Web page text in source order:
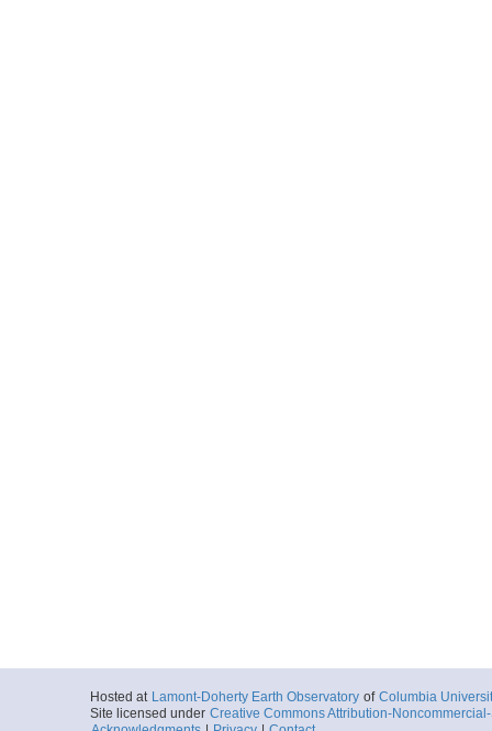
Hosted at Lamont-Doherty Earth Observatory of Columbia
Site licensed under Creative Commons Attribution-